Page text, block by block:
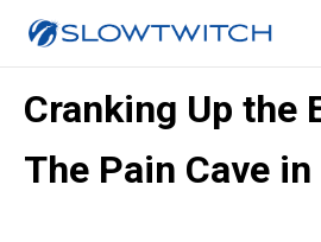
Cranking Up the
The Pain Cave